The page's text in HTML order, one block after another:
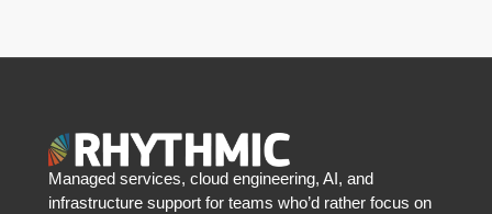
Managed services, cloud engineering, AI, and
infrastructure support for teams who’d rather focus on